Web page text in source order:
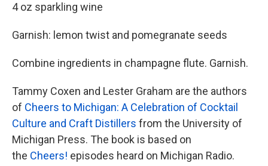
4 oz sparkling wine
Garnish: lemon twist and pomegranate seeds
Combine ingredients in champagne flute. Garnish.
Tammy Coxen and Lester Graham are the authors
of Cheers to Michigan: A Celebration of Cocktail
Culture and Craft Distillers from the University of
Michigan Press. The book is based on
the Cheers! episodes heard on Michigan Radio.